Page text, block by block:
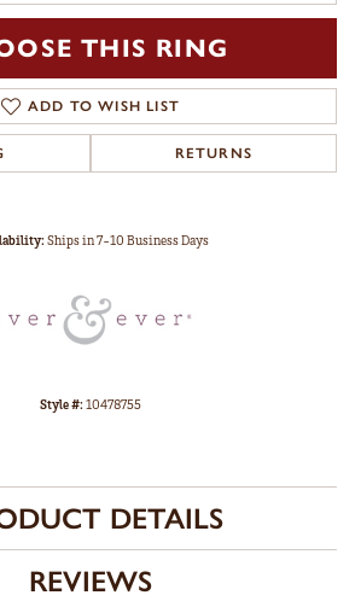
THIS RING
ADD TO WISH LIST
RETURNS
Ships in 7-10 Business Days
Style #:10478755
DETAILS
REVIEWS